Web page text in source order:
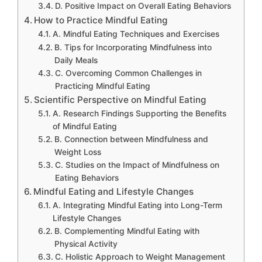
D. Positive Impact on Overall Eating Behaviors
How to Practice Mindful Eating
A. Mindful Eating Techniques and Exercises
B. Tips for Incorporating Mindfulness into
Daily Meals
C. Overcoming Common Challenges in
Practicing Mindful Eating
Scientific Perspective on Mindful Eating
A. Research Findings Supporting the Benefits
of Mindful Eating
B. Connection between Mindfulness and
Weight Loss
C. Studies on the Impact of Mindfulness on
Eating Behaviors
Mindful Eating and Lifestyle Changes
A. Integrating Mindful Eating into Long-Term
Lifestyle Changes
B. Complementing Mindful Eating with
Physical Activity
C. Holistic Approach to Weight Management